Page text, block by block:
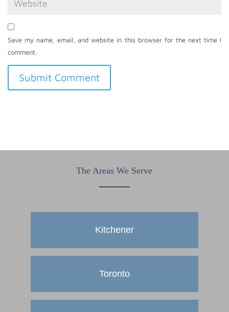
Save my name, email, and website in this browser for the next time I
comment.
The Areas We Serve
Kitchener
Toronto